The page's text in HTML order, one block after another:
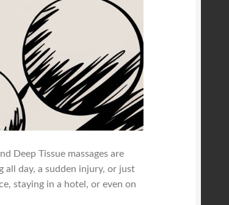
Deep Tissue massages are
day, a sudden injury, or just
staying in a hotel, or even on